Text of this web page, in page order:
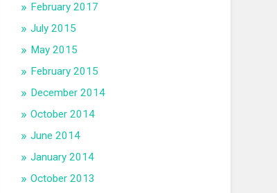
February 2017
July 2015
May 2015
February 2015
December 2014
October 2014
June 2014
January 2014
October 2013